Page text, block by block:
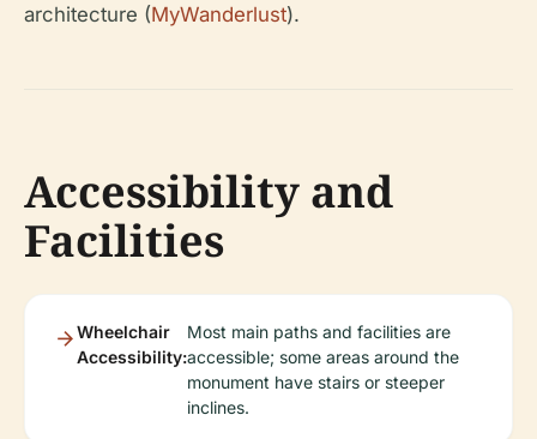
architecture (MyWanderlust).
Accessibility and
Facilities
Wheelchair
Accessibility:
Most main paths and facilities are
accessible; some areas around the
monument have stairs or steeper
inclines.